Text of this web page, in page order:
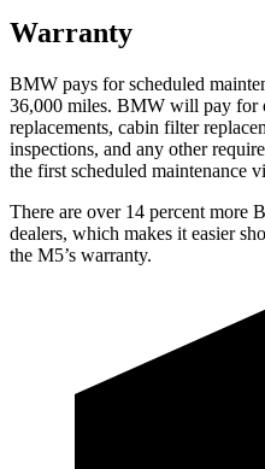
Warranty
BMW pays for scheduled
36,000 miles. BMW will pay for
replacements, cabin filter
inspections, and any other
the first scheduled maintenance
There are over 14 percent more
dealers, which makes it easier
the M5’s warranty.